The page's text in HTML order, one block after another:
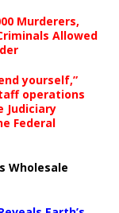
Murderers,
Allowed
yourself,”
operations
Judiciary
Federal
Wholesale